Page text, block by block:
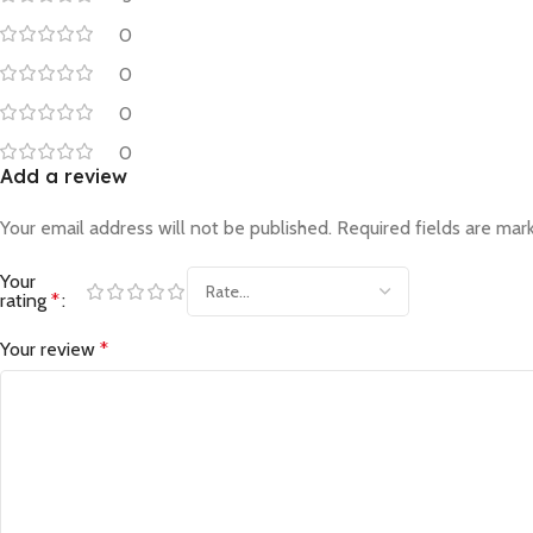
0
0
0
0
Add a review
Your email address will not be published. Required fields are
Your
rating *
Your review *